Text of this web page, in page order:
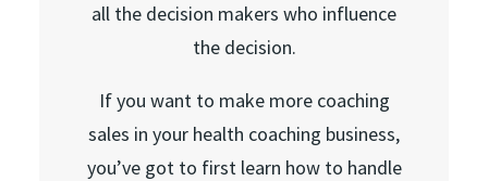
all the decision makers who influence
the decision.
If you want to make more coaching
sales in your health coaching business,
you’ve got to first learn how to handle